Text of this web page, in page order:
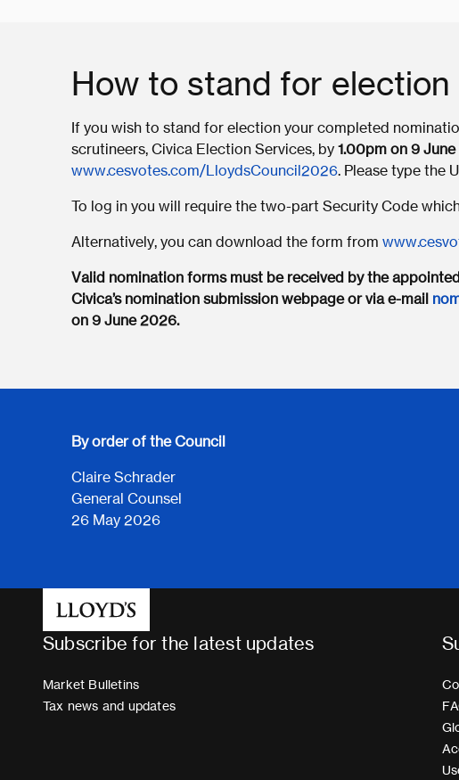
How to stand for election
If you wish to stand for election your completed
scrutineers, Civica Election Services, by1.00pm on 9
www.cesvotes.com/LloydsCouncil2026. Please type the
To log in you will require the two-part Security Code
Alternatively, you can download the form from
Valid nomination forms must be received by the
Civica’s nomination submission webpage or via e-mail
on 9 June 2026.
By order of the Council
Claire Schrader
General Counsel
26 May 2026
Subscribe for the latest updates
Market Bulletins
Tax news and updates